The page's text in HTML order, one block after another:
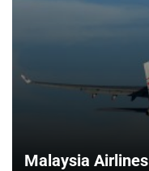
Malaysia